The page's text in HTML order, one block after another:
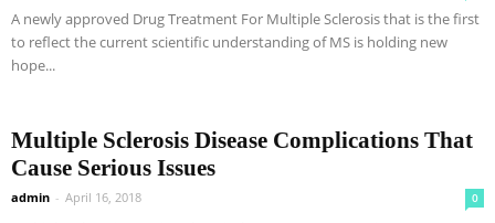
A newly approved Drug Treatment For Multiple Sclerosis that is the first
to reflect the current scientific understanding of MS is holding new
hope...
Multiple Sclerosis Disease Complications That
Cause Serious Issues
admin - April 16, 2018 0